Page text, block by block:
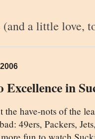
a little love,
in
have-nots of the
49ers, Packers,